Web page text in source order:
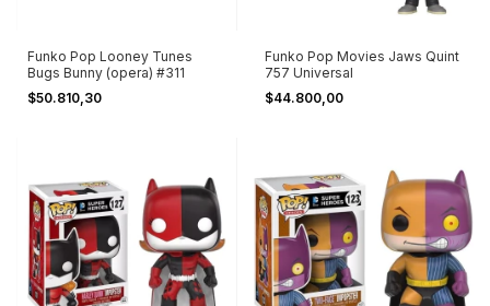
Funko Pop Looney Tunes
Bugs Bunny (opera) #311
$50.810,30
Funko Pop Movies Jaws Quint
757 Universal
$44.800,00